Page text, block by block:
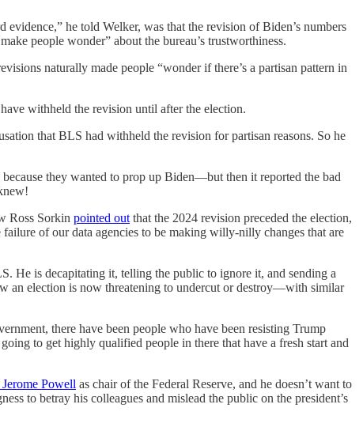
he told Welker, was that the revision of Biden’s numbers
people wonder” about the bureau’s trustworthiness.
naturally made people “wonder if there’s a partisan pattern in
withheld the revision until after the election.
that BLS had withheld the revision for partisan reasons. So he
they wanted to prop up Biden—but then it reported the bad
Ross Sorkin pointed out that the 2024 revision preceded the election,
of our data agencies to be making willy-nilly changes that are
He is decapitating it, telling the public to ignore it, and sending a
an election is now threatening to undercut or destroy—with similar
there have been people who have been resisting Trump
to get highly qualified people in there that have a fresh start and
Powell as chair of the Federal Reserve, and he doesn’t want to
to betray his colleagues and mislead the public on the president’s